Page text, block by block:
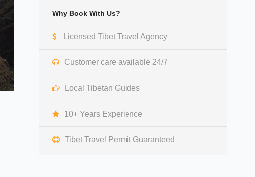
Why Book With Us?
Licensed Tibet Travel Agency
Customer care available 24/7
Local Tibetan Guides
10+ Years Experience
Tibet Travel Permit Guaranteed